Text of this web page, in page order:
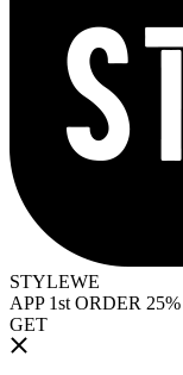
STYLEWE
APP 1st ORDER
GET